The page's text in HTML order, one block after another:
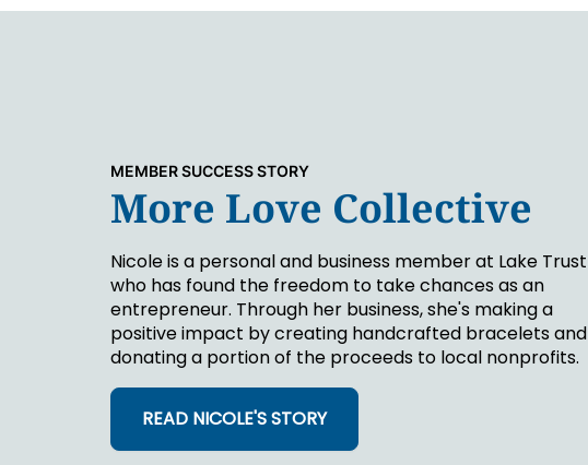
MEMBER SUCCESS STORY
More Love Collective
Nicole is a personal and business member at Lake Trust
who has found the freedom to take chances as an
entrepreneur. Through her business, she's making a
positive impact by creating handcrafted bracelets and
donating a portion of the proceeds to local nonprofits.
READ NICOLE'S STORY